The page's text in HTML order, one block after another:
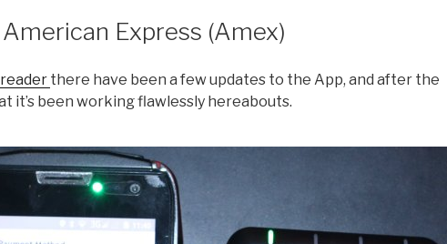
Express (Amex)
there have been a few updates to the App, and after the
it’s been working flawlessly hereabouts.